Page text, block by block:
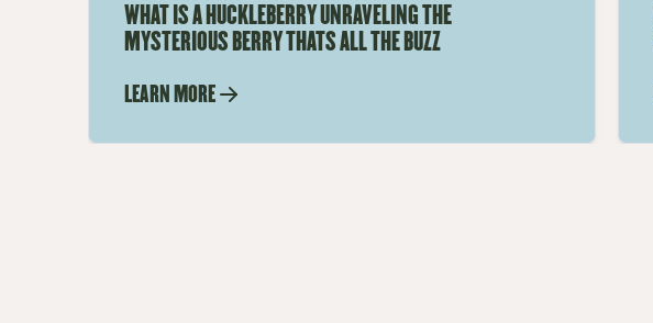
WHAT IS A HUCKLEBERRY UNRAVELING THE
MYSTERIOUS BERRY THATS ALL THE BUZZ
LEARN MORE